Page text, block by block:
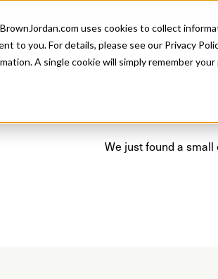
uses cookies to collect
to you. For details, please see our Privacy
A single cookie will simply remember
Products Collections
We just found a